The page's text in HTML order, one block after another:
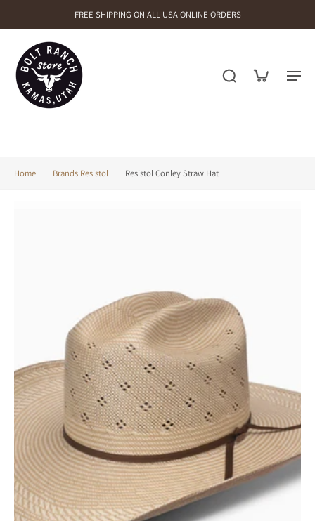
FREE SHIPPING ON ALL USA ONLINE ORDERS
Home Brands Resistol Resistol Conley Straw Hat